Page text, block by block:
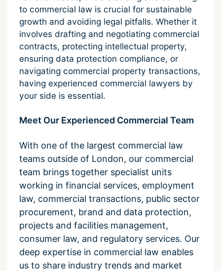
to commercial law is crucial for sustainable
growth and avoiding legal pitfalls. Whether it
involves drafting and negotiating commercial
contracts, protecting intellectual property,
ensuring data protection compliance, or
navigating commercial property transactions,
having experienced commercial lawyers by
your side is essential.
Meet Our Experienced Commercial Team
With one of the largest commercial law
teams outside of London, our commercial
team brings together specialist units
working in financial services, employment
law, commercial transactions, public sector
procurement, brand and data protection,
projects and facilities management,
consumer law, and regulatory services. Our
deep expertise in commercial law enables
us to share industry trends and market